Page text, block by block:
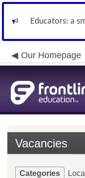
Educators: a
Our Homepage
Vacancies
Categories